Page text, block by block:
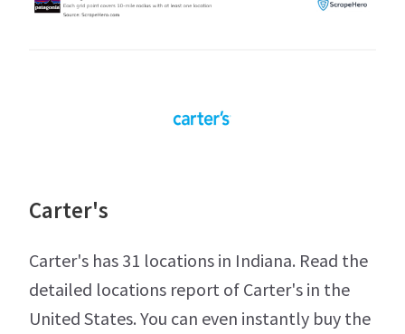
Carter's
Carter's has 31 locations in Indiana. Read the
detailed locations report of Carter's in the
United States. You can even instantly buy the